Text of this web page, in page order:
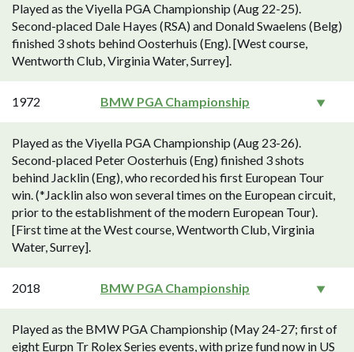
Played as the Viyella PGA Championship (Aug 22-25).
Second-placed Dale Hayes (RSA) and Donald Swaelens (Belg)
finished 3 shots behind Oosterhuis (Eng). [West course,
Wentworth Club, Virginia Water, Surrey].
1972 BMW PGA Championship
Played as the Viyella PGA Championship (Aug 23-26).
Second-placed Peter Oosterhuis (Eng) finished 3 shots
behind Jacklin (Eng), who recorded his first European Tour
win. (*Jacklin also won several times on the European circuit,
prior to the establishment of the modern European Tour).
[First time at the West course, Wentworth Club, Virginia
Water, Surrey].
2018 BMW PGA Championship
Played as the BMW PGA Championship (May 24-27; first of
eight Eurpn Tr Rolex Series events, with prize fund now in US